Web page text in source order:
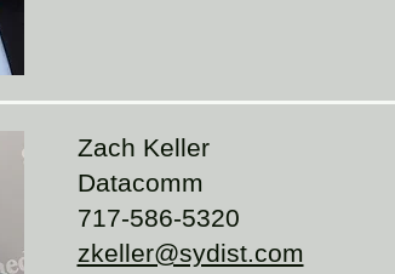
Zach Keller
Datacomm
717-586-5320
zkeller@sydist.com